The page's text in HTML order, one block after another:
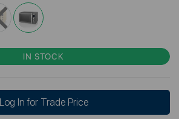
IN STOCK
Log In for Trade Price